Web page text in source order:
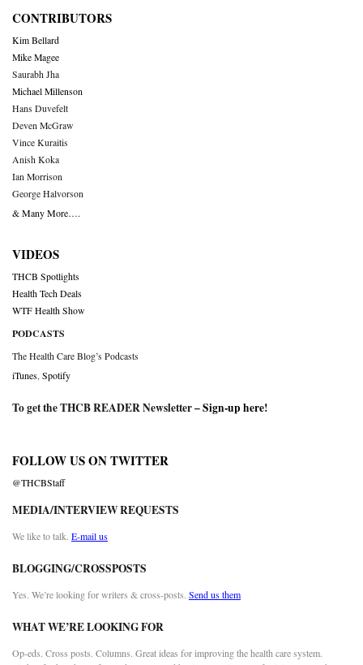
CONTRIBUTORS
Kim Bellard
Mike Magee
Saurabh Jha
Michael Millenson
Hans Duvefelt
Deven McGraw
Vince Kuraitis
Anish Koka
Ian Morrison
George Halvorson
& Many More….
VIDEOS
THCB Spotlights
Health Tech Deals
WTF Health Show
PODCASTS
The Health Care Blog’s Podcasts
iTunes Spotify
To get the THCB READER Newsletter –Sign-up here!
FOLLOW US ON TWITTER
@THCBStaff
MEDIA/INTERVIEW REQUESTS
We like to talk. E-mail us
BLOGGING/CROSSPOSTS
Yes. We’re looking for writers & cross-posts. Send us them
WHAT WE’RE LOOKING FOR
Op-eds. Cross posts. Columns. Great ideas for improving the health care system.